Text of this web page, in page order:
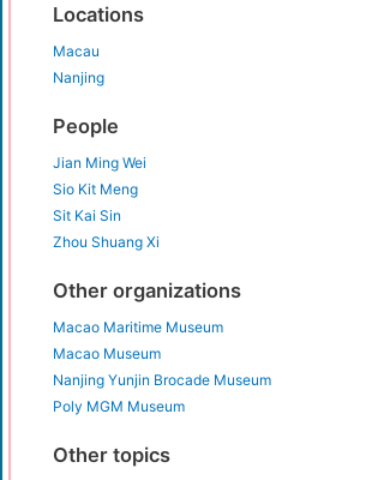
Locations
Macau
Nanjing
People
Jian Ming Wei
Sio Kit Meng
Sit Kai Sin
Zhou Shuang Xi
Other organizations
Macao Maritime Museum
Macao Museum
Nanjing Yunjin Brocade Museum
Poly MGM Museum
Other topics